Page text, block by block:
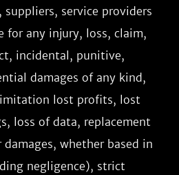
service providers
for any injury, loss, claim,
incidental, punitive,
damages of any kind,
lost profits, lost
loss of data, replacement
whether based in
negligence), strict